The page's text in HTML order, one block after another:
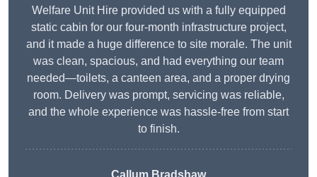
Welfare Unit Hire provided us with a fully equipped
static cabin for our four-month infrastructure project,
and it made a huge difference to site morale. The unit
was clean, spacious, and had everything our team
needed—toilets, a canteen area, and a proper drying
room. Delivery was prompt, servicing was reliable,
and the whole experience was hassle-free from start
to finish.